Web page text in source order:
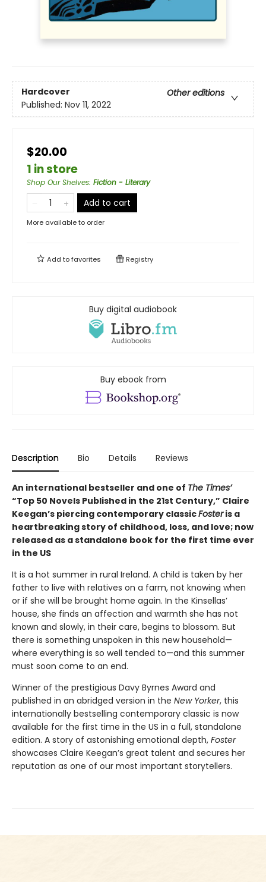
Hardcover
Other editions
Published: Nov 11, 2022
$20.00
1 in store
Shop Our Shelves: Fiction - Literary
Add to cart
More available to order
Add tofavorites Registry
Buy digital audiobook
Buy ebook from
Description Bio Details Reviews
An international bestseller and one of The Times’
“Top 50 Novels Published in the 21st Century,” Claire
Keegan’s piercing contemporary classicFosteris a
heartbreaking story of childhood, loss, and love; now
released as a standalone book for the first time ever
in the US
It is a hot summer in rural Ireland. A child is taken by her
father to live with relatives on a farm, not knowing when
or if she will be brought home again. In the Kinsellas’
house, she finds an affection and warmth she has not
known and slowly, in their care, begins to blossom. But
there is something unspoken in this new household—
where everything is so well tended to—and this summer
must soon come to an end.
Winner of the prestigious Davy Byrnes Award and
published in an abridged version in the New Yorker, this
internationally bestselling contemporary classic is now
available for the first time in the US in a full, standalone
edition. A story of astonishing emotional depth, Foster
showcases Claire Keegan’s great talent and secures her
reputation as one of our most important storytellers.